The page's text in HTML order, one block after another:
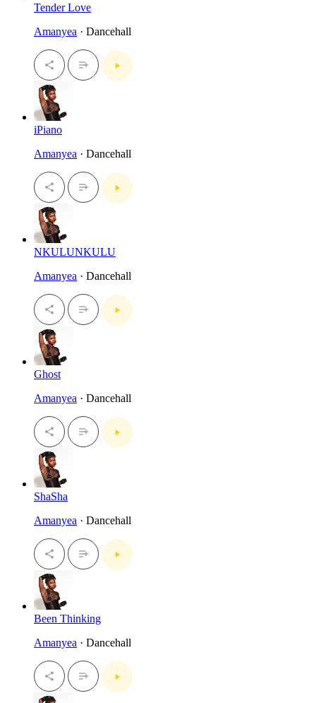
Tender Love
Amanyea · Dancehall
iPiano
Amanyea · Dancehall
NKULUNKULU
Amanyea · Dancehall
Ghost
Amanyea · Dancehall
ShaSha
Amanyea · Dancehall
Been Thinking
Amanyea · Dancehall